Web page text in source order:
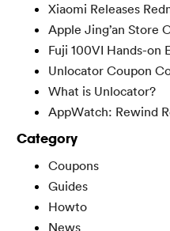
Xiaomi Releases
Apple Jing’an Store
Fuji 100VI Hands-on
Unlocator Coupon
What is Unlocator?
AppWatch: Rewind
Category
Coupons
Guides
Howto
News